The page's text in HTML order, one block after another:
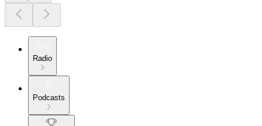
Radio
Podcasts